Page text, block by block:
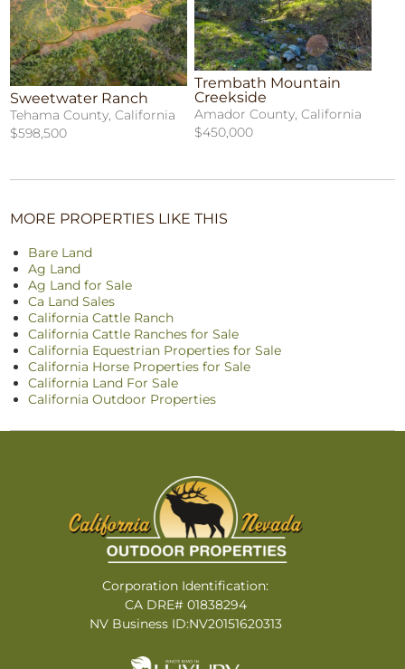
Sweetwater Ranch
Tehama County, California
$598,500
Trembath Mountain
Creekside
Amador County, California
$450,000
MORE PROPERTIES LIKE THIS
Bare Land
Ag Land
Ag Land for Sale
Ca Land Sales
California Cattle Ranch
California Cattle Ranches for Sale
California Equestrian Properties for Sale
California Horse Properties for Sale
California Land For Sale
California Outdoor Properties
Corporation Identification:
CA DRE# 01838294
NV Business ID:NV20151620313